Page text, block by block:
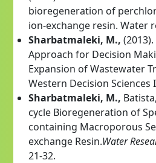
bioregeneration of
ion-exchange resin. Water
Sharbatmaleki, M.,
Approach for Decision
Expansion of Wastewater
Western Decision Sciences
Sharbatmaleki, M.,
cycle Bioregeneration of
containing Macroporous
exchange Resin.Water
21-32.